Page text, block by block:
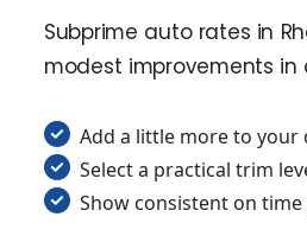
Subprime auto rates in
modest improvements
Add a little more to your
Select a practical trim
Show consistent on